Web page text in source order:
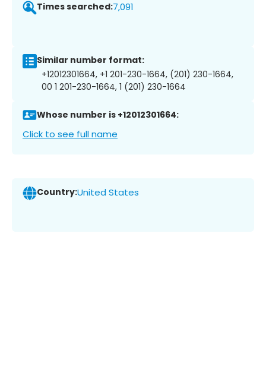
Times searched:7,091
Similar number format:
+12012301664, +1 201-230-1664, (201) 230-1664,
00 1 201-230-1664, 1 (201) 230-1664
Whose number is +12012301664:
Click to see full name
Country:United States